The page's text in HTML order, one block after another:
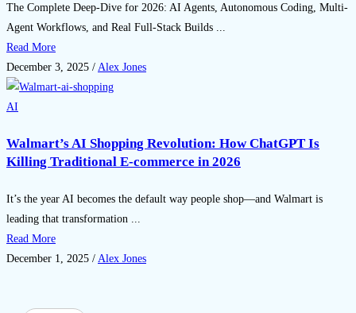
The Complete Deep-Dive for 2026: AI Agents, Autonomous Coding, Multi-
Agent Workflows, and Real Full-Stack Builds ...
Read More
December 3, 2025 / Alex Jones
AI
Walmart’s AI Shopping Revolution: How ChatGPT Is
Killing Traditional E-commerce in 2026
It’s the year AI becomes the default way people shop—and Walmart is
leading that transformation ...
Read More
December 1, 2025 / Alex Jones